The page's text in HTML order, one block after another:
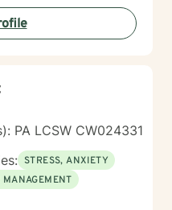
build resilience, improve
connections
Together, we can
PA LCSW CW024331
STRESS, ANXIETY
MANAGEMENT